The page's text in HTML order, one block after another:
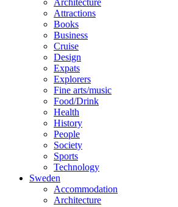
Architecture
Attractions
Books
Business
Cruise
Design
Expats
Explorers
Fine arts/music
Food/Drink
Health
History
People
Society
Sports
Technology
Sweden
Accommodation
Architecture